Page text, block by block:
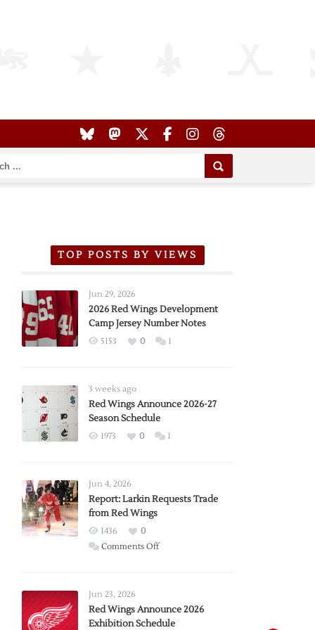
TOP POSTS BY VIEWS
Jun 29, 2026
2026 Red Wings Development
Camp Jersey Number Notes
5153 0 1
3 weeks ago
Red Wings Announce 2026-27
Season Schedule
1973 0 1
Jun 4, 2026
Report: Larkin Requests Trade
from Red Wings
1436
0
Comments Offon
Trade
from
Jun 23, 2026
Red Wings Announce 2026
Exhibition Schedule